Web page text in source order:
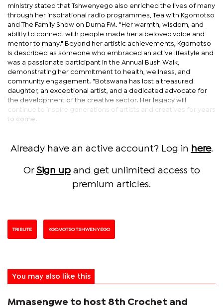
ministry stated that Tshwenyego also enriched the lives of many
through her inspirational radio programmes, Tea with Kgomotso
and The Family Show on Duma FM. "Her warmth, wisdom, and
ability to connect with people made her a beloved voice and
mentor to many." Beyond her artistic achievements, Kgomotso
is described as someone who embraced an active lifestyle and
was a passionate participant in the Annual Bush Walk,
demonstrating her commitment to health, wellness, and
community engagement. "Botswana has lost a treasured
daughter, an exceptional artist, and a dedicated advocate for
the development of the creative sector. Her legacy will
continue to inspire generations of artists and creatives for years
to come.
Already have an active account? Log in here.
Or Sign upand get unlimited access to
premium articles.
TRIBUTE KGOMOTSO TSHWENYEGO
You may also like this
Mmasengwe to host 8th Crochet and